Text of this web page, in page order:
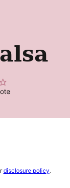
disclosure policy.